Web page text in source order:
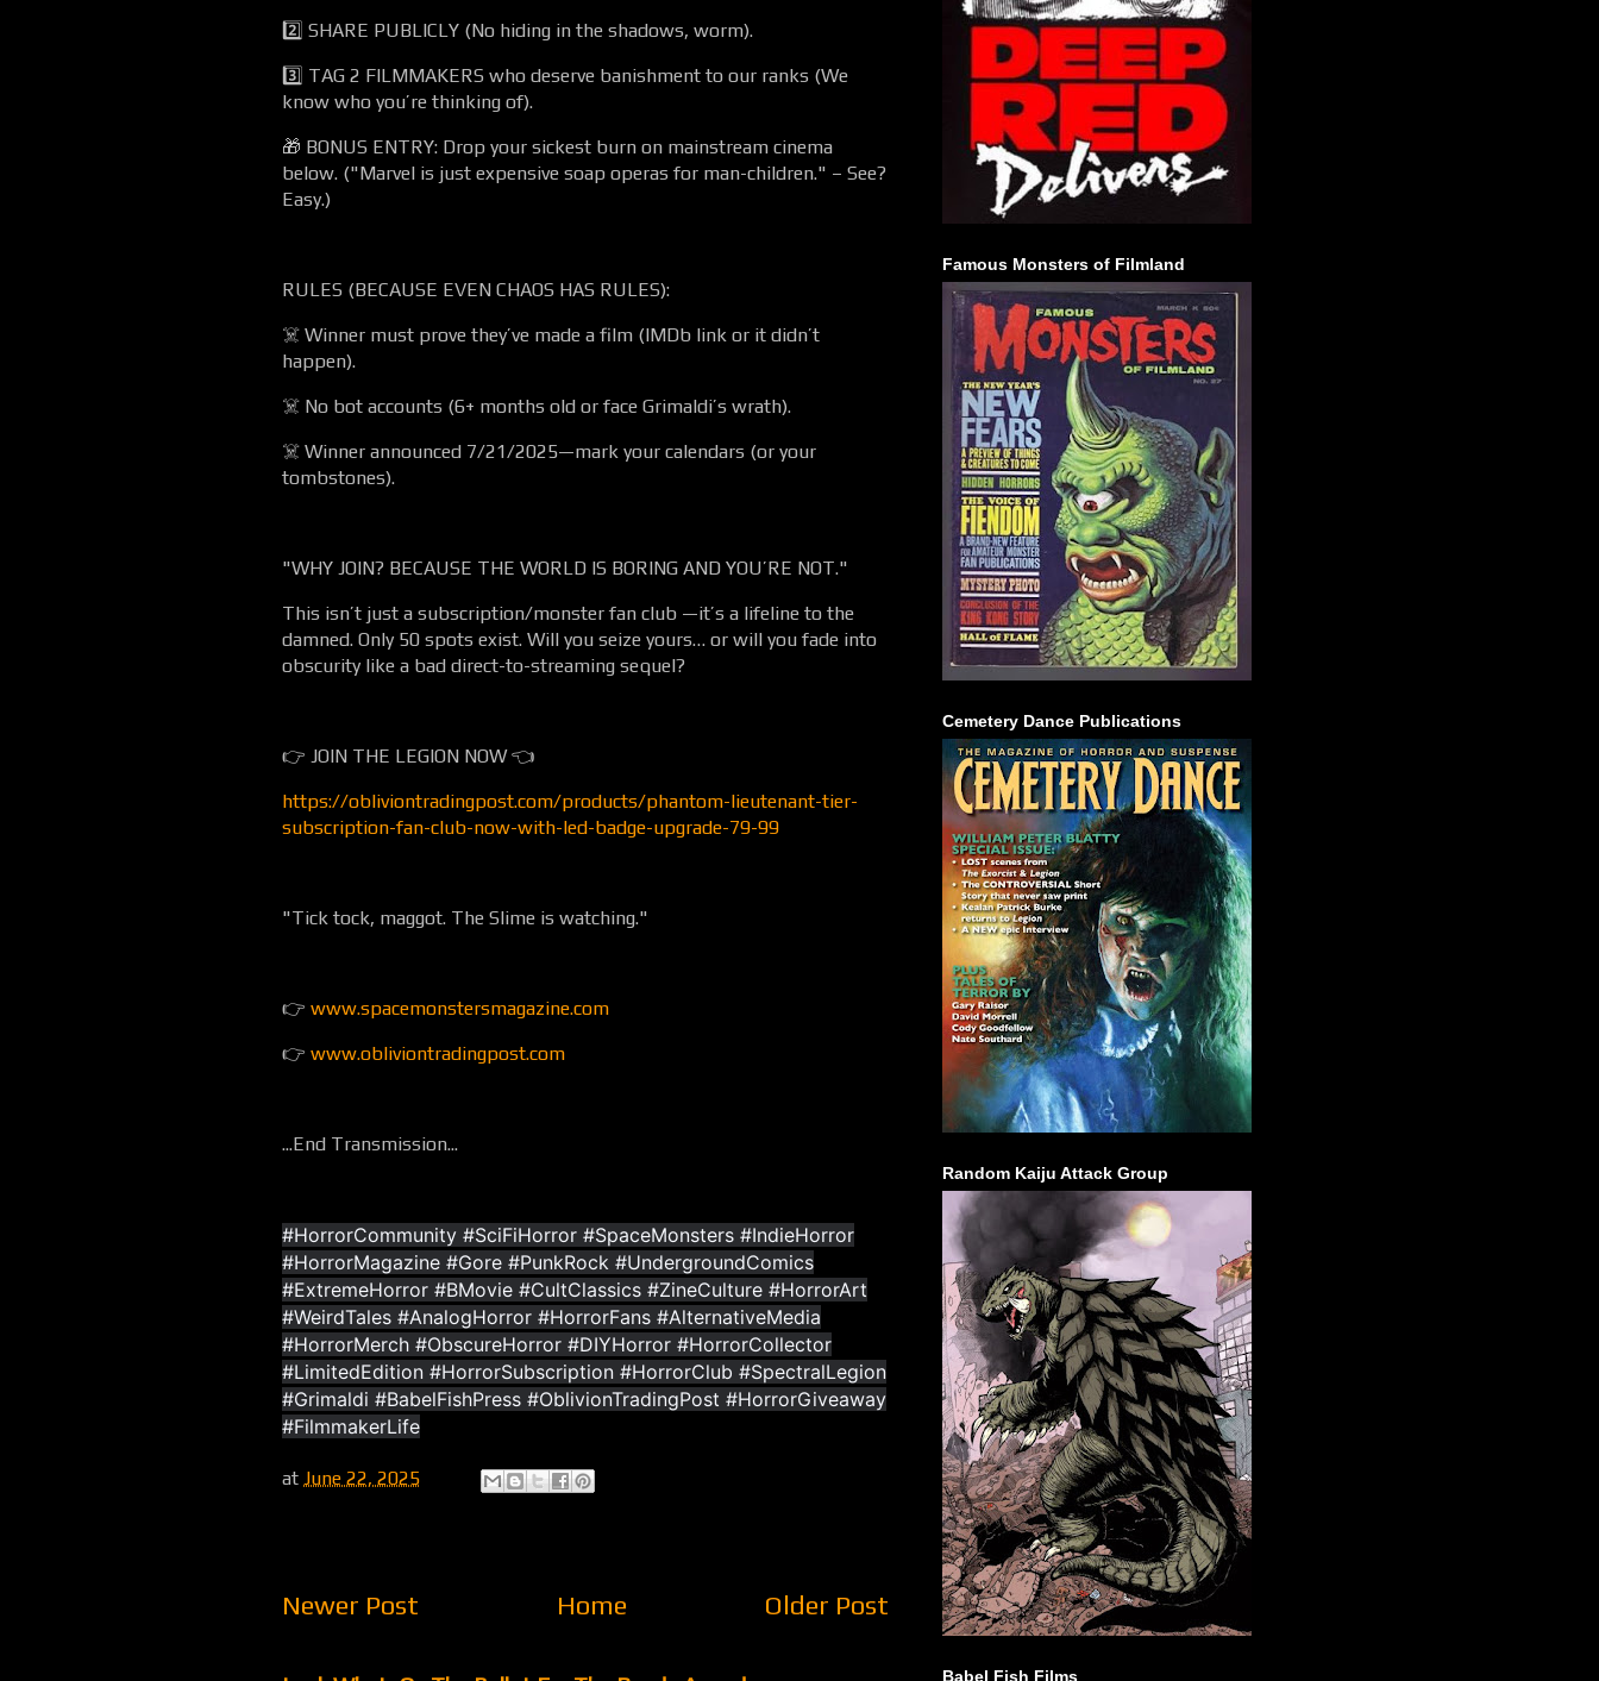
2️⃣ SHARE PUBLICLY (No hiding in the shadows, worm).
3️⃣ TAG 2 FILMMAKERS who deserve banishment to our ranks (We
know who you’re thinking of).
🎁 BONUS ENTRY: Drop your sickest burn on mainstream cinema
below. ("Marvel is just expensive soap operas for man-children." – See?
Easy.)
RULES (BECAUSE EVEN CHAOS HAS RULES):
☠️ Winner must prove they’ve made a film (IMDb link or it didn’t
happen).
☠️ No bot accounts (6+ months old or face Grimaldi’s wrath).
☠️ Winner announced 7/21/2025—mark your calendars (or your
tombstones).
"WHY JOIN? BECAUSE THE WORLD IS BORING AND YOU’RE NOT."
This isn’t just a subscription/monster fan club —it’s a lifeline to the
damned. Only 50 spots exist. Will you seize yours… or will you fade into
obscurity like a bad direct-to-streaming sequel?
👉 JOIN THE LEGION NOW 👈
https://obliviontradingpost.com/products/phantom-lieutenant-tier-
subscription-fan-club-now-with-led-badge-upgrade-79-99
"Tick tock, maggot. The Slime is watching."
👉 www.spacemonstersmagazine.com
👉 www.obliviontradingpost.com
...End Transmission...
#HorrorCommunity #SciFiHorror #SpaceMonsters #IndieHorror
#HorrorMagazine #Gore #PunkRock #UndergroundComics
#ExtremeHorror #BMovie #CultClassics #ZineCulture #HorrorArt
#WeirdTales #AnalogHorror #HorrorFans #AlternativeMedia
#HorrorMerch #ObscureHorror #DIYHorror #HorrorCollector
#LimitedEdition #HorrorSubscription #HorrorClub #SpectralLegion
#Grimaldi #BabelFishPress #OblivionTradingPost #HorrorGiveaway
#FilmmakerLife
at June 22, 2025
Newer Post Older Post
Home
Famous Monsters of Filmland
Cemetery Dance Publications
Random Kaiju Attack Group
Babel Fish Films